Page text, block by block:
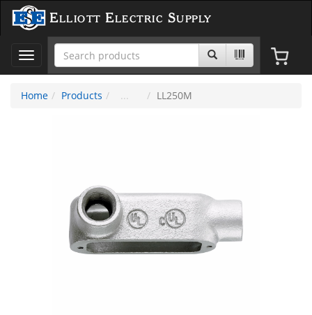
Elliott Electric Supply
Toggle
navigation
Home
Products LL250M